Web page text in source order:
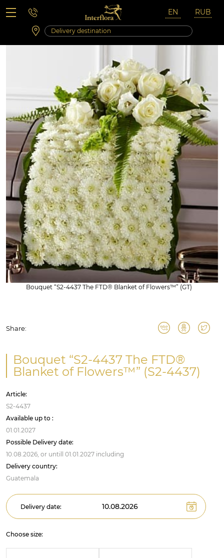
Saturday 10:00 ‐ 14:00
Weekend and holidays
Bouquet “S2-4437 The FTD® Blanket of Flowers™” (GT)
Share:
Bouquet “S2-4437 The FTD®
Blanket of Flowers™” (S2-4437)
Article:
S2-4437
Available up to :
01.01.2027
Possible Delivery date:
10.08.2026, or untill 01.01.2027 including
Delivery country:
Guatemala
Delivery date:
Choose size: